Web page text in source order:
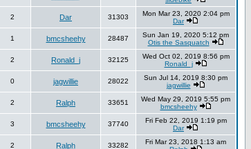
2 Dar 31303
Mon Mar 23, 2020 2:04 pm
Dar
1 bmcsheehy 28487
Sun Jan 19, 2020 5:12 pm
Otis the Sasquatch
2 Ronald_j 32125
Wed Oct 02, 2019 8:56 pm
Ronald_j
0 jagwillie 28022
Sun Jul 14, 2019 8:30 pm
jagwillie
2 Ralph 33651
Wed May 29, 2019 5:55 pm
bmcsheehy
3 bmcsheehy 37740
Fri Feb 22, 2019 1:19 pm
Dar
2 Ralph 33282
Fri Mar 23, 2018 1:13 am